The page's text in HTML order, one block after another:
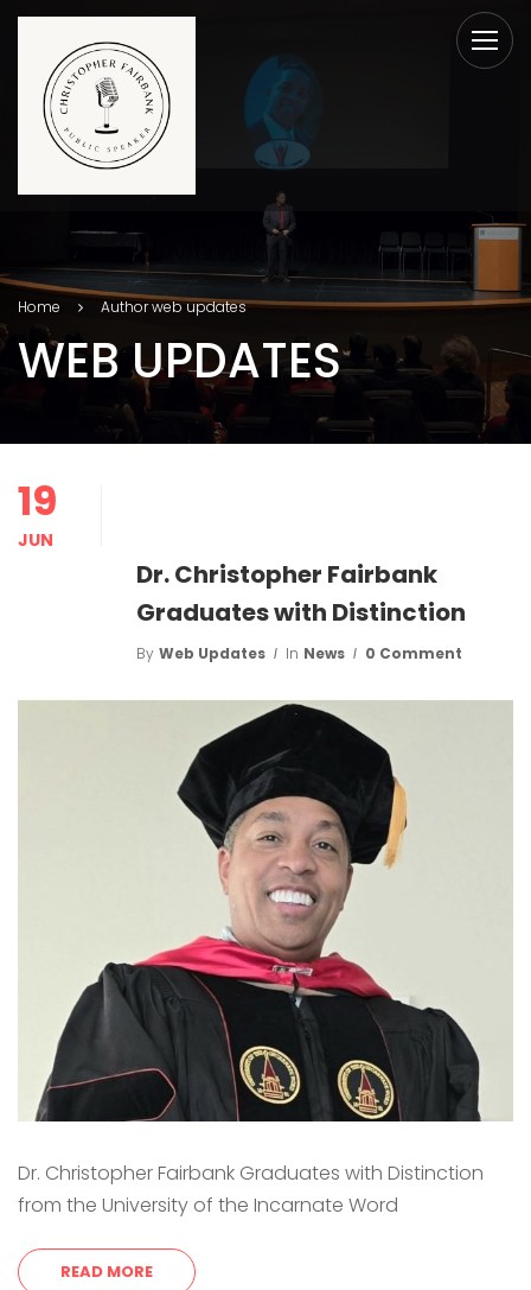
Home Author web updates
WEB UPDATES
19
JUN
Dr. Christopher Fairbank
Graduates with Distinction
By Web Updates In News 0 Comment
Dr. Christopher Fairbank Graduates with Distinction
from the University of the Incarnate Word
READ MORE